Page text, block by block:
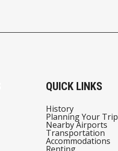
QUICK LINKS
History
Planning Your Trip
Nearby Airports
Transportation
Accommodations